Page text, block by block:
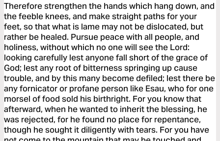
Therefore strengthen the hands which hang down, and
the feeble knees, and make straight paths for your
feet, so that what is lame may not be dislocated, but
rather be healed. Pursue peace with all people, and
holiness, without which no one will see the Lord:
looking carefully lest anyone fall short of the grace of
God; lest any root of bitterness springing up cause
trouble, and by this many become defiled; lest there be
any fornicator or profane person like Esau, who for one
morsel of food sold his birthright. For you know that
afterward, when he wanted to inherit the blessing, he
was rejected, for he found no place for repentance,
though he sought it diligently with tears. For you have